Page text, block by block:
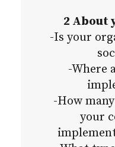
2 About
-Is your
-Where
-How
your